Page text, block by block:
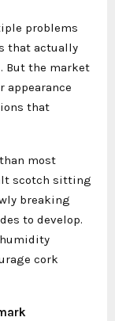
problems
that actually
But the market
appearance
that
most
scotch sitting
breaking
to develop.
cork